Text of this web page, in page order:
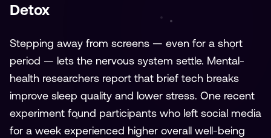
Detox
Stepping away from screens — even for a short
period — lets the nervous system settle. Mental-
health researchers report that brief tech breaks
improve sleep quality and lower stress. One recent
experiment found participants who left social media
for a week experienced higher overall well-being